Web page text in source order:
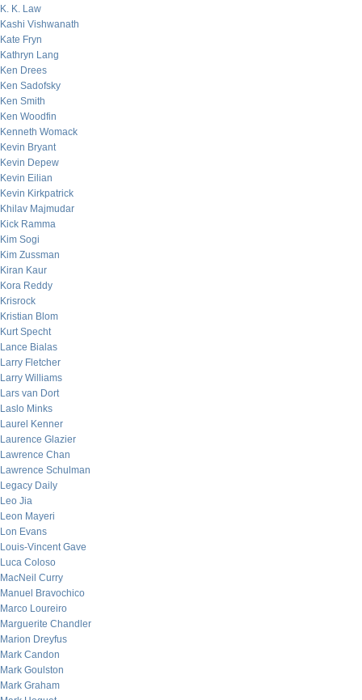
K. K. Law
Kashi Vishwanath
Kate Fryn
Kathryn Lang
Ken Drees
Ken Sadofsky
Ken Smith
Ken Woodfin
Kenneth Womack
Kevin Bryant
Kevin Depew
Kevin Eilian
Kevin Kirkpatrick
Khilav Majmudar
Kick Ramma
Kim Sogi
Kim Zussman
Kiran Kaur
Kora Reddy
Krisrock
Kristian Blom
Kurt Specht
Lance Bialas
Larry Fletcher
Larry Williams
Lars van Dort
Laslo Minks
Laurel Kenner
Laurence Glazier
Lawrence Chan
Lawrence Schulman
Legacy Daily
Leo Jia
Leon Mayeri
Lon Evans
Louis-Vincent Gave
Luca Coloso
MacNeil Curry
Manuel Bravochico
Marco Loureiro
Marguerite Chandler
Marion Dreyfus
Mark Candon
Mark Goulston
Mark Graham